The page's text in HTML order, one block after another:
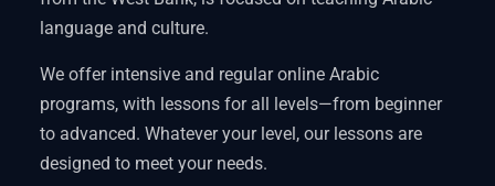
language and culture.
We offer intensive and regular online Arabic
programs, with lessons for all levels—from beginner
to advanced. Whatever your level, our lessons are
designed to meet your needs.